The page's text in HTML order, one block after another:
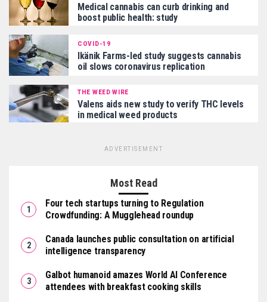
Medical cannabis can curb drinking and
boost public health: study
COVID-19
Ikänik Farms-led study suggests cannabis
oil slows coronavirus replication
THE WEED WIRE
Valens aids new study to verify THC levels
in medical weed products
ADVERTISEMENT
Most Read
Four tech startups turning to Regulation
Crowdfunding: A Mugglehead roundup
Canada launches public consultation on artificial
intelligence transparency
Galbot humanoid amazes World AI Conference
attendees with breakfast cooking skills